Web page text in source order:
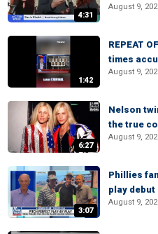
4:31
August 9,
1:42
REPEAT
times
August 9,
6:27
Nelson
the true
August 9,
3:07
Phillies
play debut
August 9,